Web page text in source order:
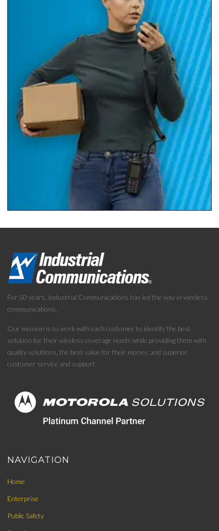
For 50 years, Industrial Communications has led the way in wireless
communications.
Our mission is to work with each customer to identify the best
solution for their wireless coverage needs while providing them with
quality solutions, the best value for their money, and superior
customer service and support.
NAVIGATION
Home
Enterprise
Public Safety